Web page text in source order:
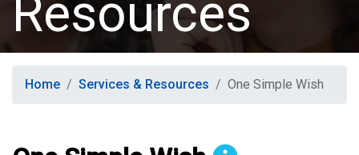
Resources
Home Services & Resources One Simple Wish